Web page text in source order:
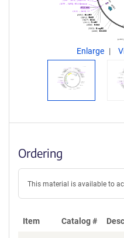
Enlarge
Ordering
This material is available to
Item Catalog #